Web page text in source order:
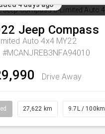
4 days ago
Jeep Compass
Auto 4x4 MY22
#MCANJREB3NFA94010
Drive Away
27,622 km 9.7L / 100km